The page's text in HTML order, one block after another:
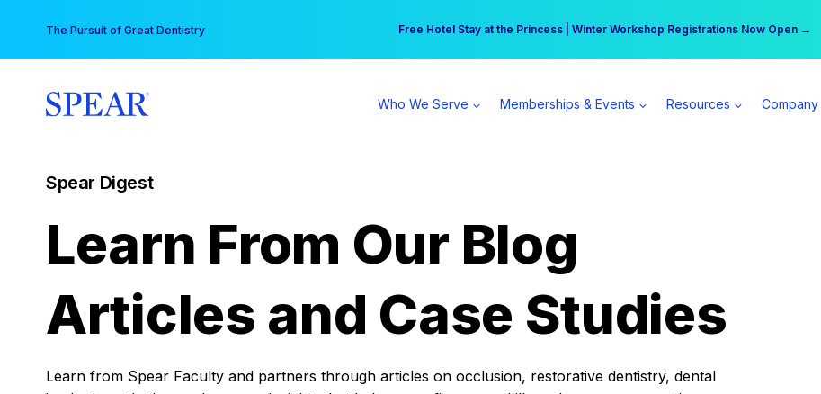
content
The Pursuit of Great Dentistry Free Hotel Stay at the Princess | Winter Workshop Registrations Now Open →
Your practice can earn $555 more per day | Become a Spear All Access Member →
Who We Serve Memberships & Events Resources Company
Spear Digest
Learn From Our Blog
Articles and Case Studies
Learn from Spear Faculty and partners through articles on occlusion, restorative dentistry, dental